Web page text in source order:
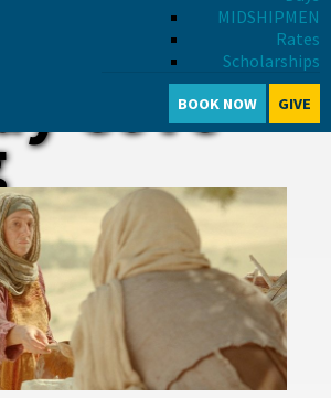
MIDSHIPMEN
Rates
Scholarships
BOOK NOW GIVE
Cove